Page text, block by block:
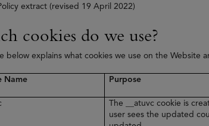
extract (revised 19 April 2022)
cookies do we use?
below explains what cookies we use on the Website
Name Purpose
The __atuvc cookie is
user sees the updated